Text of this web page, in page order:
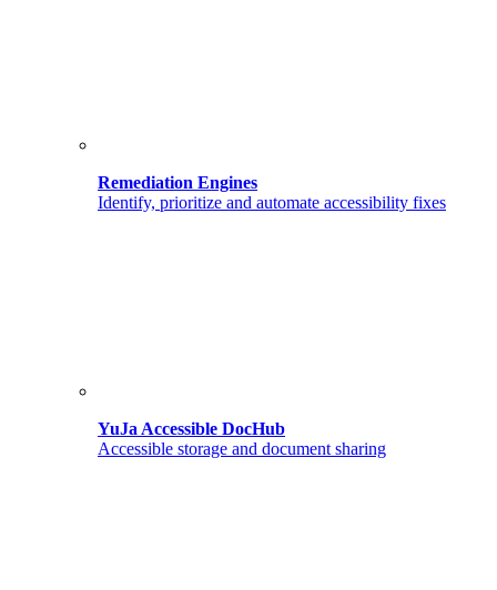
Remediation Engines
Identify, prioritize and automate accessibility fixes
YuJa Accessible DocHub
Accessible storage and document sharing